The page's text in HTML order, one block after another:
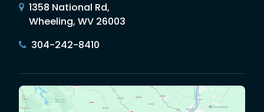
1358 National Rd,
Wheeling, WV 26003
304-242-8410